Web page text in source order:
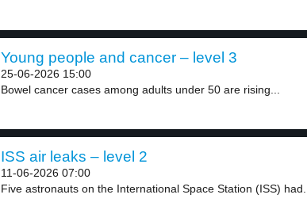
Young people and cancer – level 3
25-06-2026 15:00
Bowel cancer cases among adults under 50 are rising...
ISS air leaks – level 2
11-06-2026 07:00
Five astronauts on the International Space Station (ISS) had...